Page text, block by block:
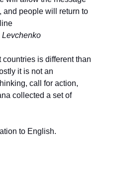
and people will return to
is different than
it is not an
call for action,
collected a set of
to English.